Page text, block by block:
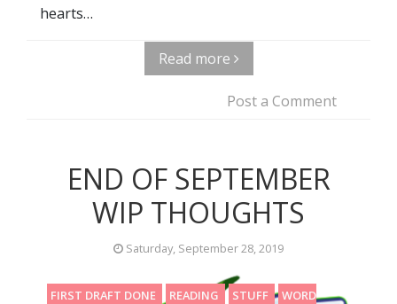
hearts…
Read more
Post a Comment
END OF SEPTEMBER
WIP THOUGHTS
Saturday, September 28, 2019
FIRST DRAFT DONE READING STUFF
WORD